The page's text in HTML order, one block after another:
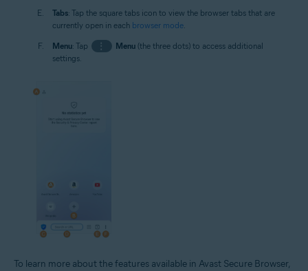
Tabs: Tap the square tabs icon to view the browser tabs that are
currently open in each browser mode.
Menu: Tap ⋮ Menu(the three dots) to access additional
settings.
To learn more about the features available in Avast Secure Browser,